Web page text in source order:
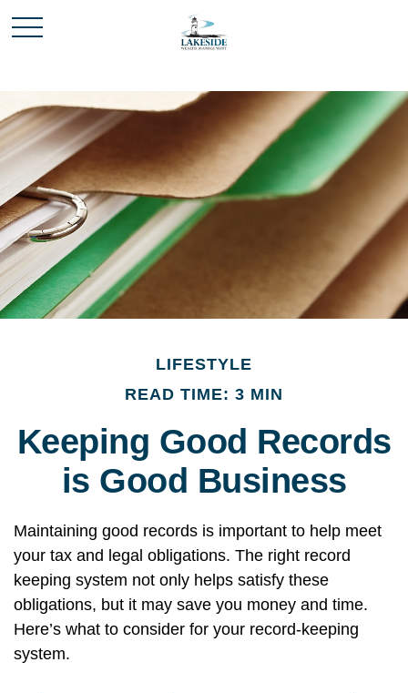
LIFESTYLE
READ TIME: 3 MIN
Keeping Good Records
is Good Business
Maintaining good records is important to help meet
your tax and legal obligations. The right record
keeping system not only helps satisfy these
obligations, but it may save you money and time.
Here’s what to consider for your record-keeping
system.